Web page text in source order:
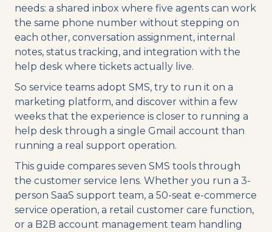
needs: a shared inbox where five agents can work
the same phone number without stepping on
each other, conversation assignment, internal
notes, status tracking, and integration with the
help desk where tickets actually live.
So service teams adopt SMS, try to run it on a
marketing platform, and discover within a few
weeks that the experience is closer to running a
help desk through a single Gmail account than
running a real support operation.
This guide compares seven SMS tools through
the customer service lens. Whether you run a 3-
person SaaS support team, a 50-seat e-commerce
service operation, a retail customer care function,
or a B2B account management team handling